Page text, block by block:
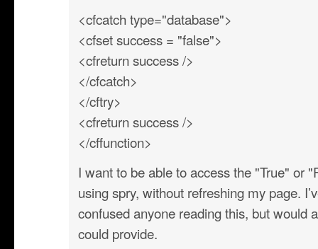
<cfcatch type="database">
<cfset success = "false">
<cfreturn success />
</cfcatch>
</cftry>
<cfreturn success />
</cffunction>
I want to be able to access the "True" or
using spry, without refreshing my page.
confused anyone reading this, but would
could provide.